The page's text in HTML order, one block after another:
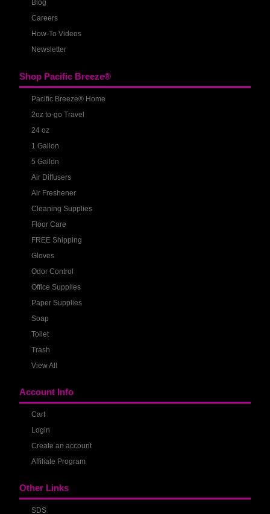
Blog
Careers
How-To Videos
Newsletter
Shop Pacific Breeze®
Pacific Breeze® Home
2oz to-go Travel
24 oz
1 Gallon
5 Gallon
Air Diffusers
Air Freshener
Cleaning Supplies
Floor Care
FREE Shipping
Gloves
Odor Control
Office Supplies
Paper Supplies
Soap
Toilet
Trash
View All
Account Info
Cart
Login
Create an account
Affiliate Program
Other Links
SDS